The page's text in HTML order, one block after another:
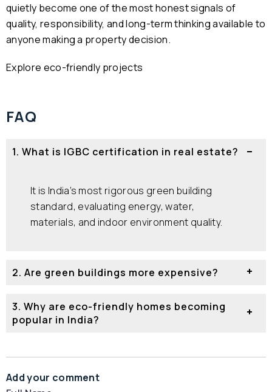
quietly become one of the most honest signals of
quality, responsibility, and long-term thinking available to
anyone making a property decision.
Explore eco-friendly projects
FAQ
1. What is IGBC certification in real estate?
It is India’s most rigorous green building
standard, evaluating energy, water,
materials, and indoor environment quality.
2. Are green buildings more expensive?
3. Why are eco-friendly homes becoming
popular in India?
Add your comment